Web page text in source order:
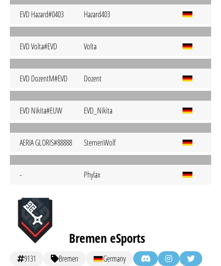
EVD Hazard#0403 Hazard403
EVD Volta#EVD Volta
EVD DozentM#EVD Dozent
EVD Nikita#EUW EVD_Nikita
AERIA GLORIS#88888 SternenWolf
- Phylax
Bremen eSports
9131 Bremen Germany